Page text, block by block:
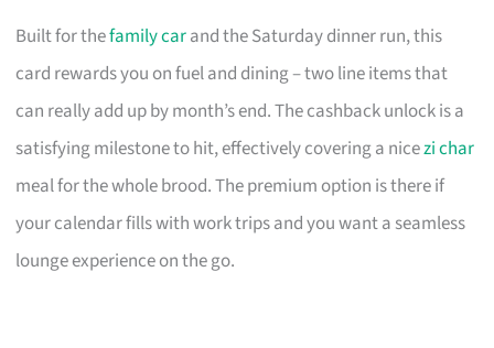
Built for thefamily carand the Saturday dinner run, this
card rewards you on fuel and dining – two line items that
can really add up by month’s end. The cashback unlock is a
satisfying milestone to hit, effectively covering a nicezi char
meal for the whole brood. The premium option is there if
your calendar fills with work trips and you want a seamless
lounge experience on the go.